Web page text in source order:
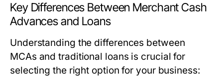
Key Differences Between Merchant Cash
Advances and Loans
Understanding the differences between
MCAs and traditional loans is crucial for
selecting the right option for your business: